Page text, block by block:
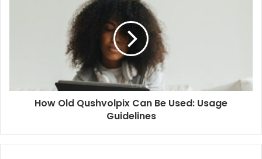
How Old Qushvolpix Can Be Used: Usage
Guidelines